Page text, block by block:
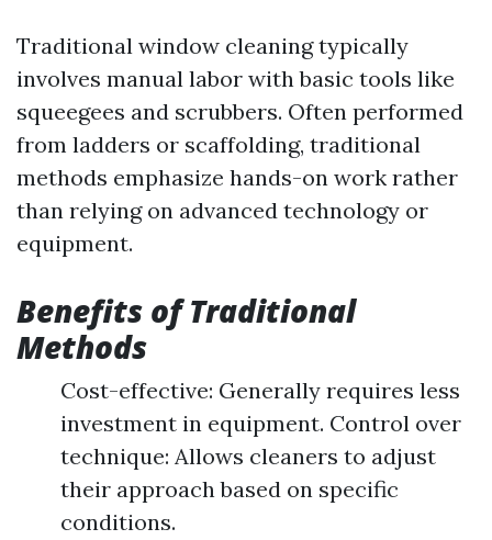
Traditional window cleaning typically
involves manual labor with basic tools like
squeegees and scrubbers. Often performed
from ladders or scaffolding, traditional
methods emphasize hands-on work rather
than relying on advanced technology or
equipment.
Benefits of Traditional
Methods
Cost-effective: Generally requires less
investment in equipment. Control over
technique: Allows cleaners to adjust
their approach based on specific
conditions.